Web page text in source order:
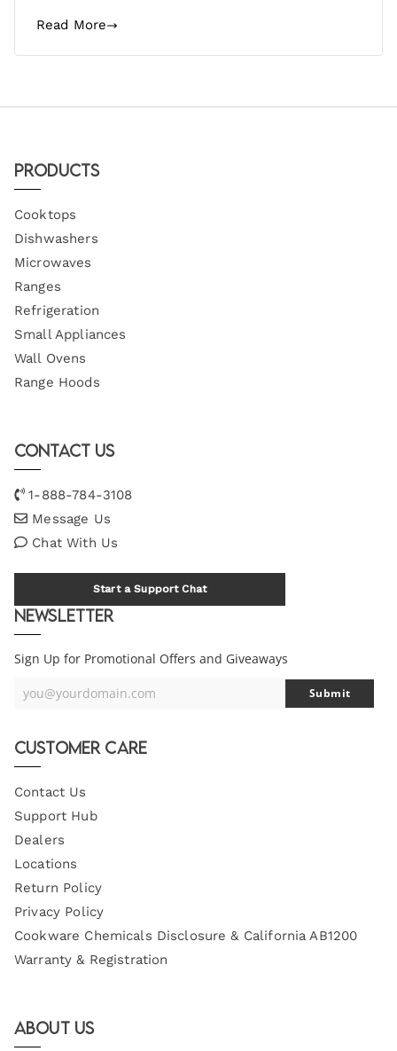
Read More
Products
Cooktops
Dishwashers
Microwaves
Ranges
Refrigeration
Small Appliances
Wall Ovens
Range Hoods
Contact Us
1-888-784-3108
Message Us
Chat With Us
Start a Support Chat
Newsletter
Sign Up for Promotional Offers and Giveaways
Your
you@yourdomain.com Submit
Customer Care
Contact Us
Support Hub
Dealers
Locations
Return Policy
Privacy Policy
Cookware Chemicals Disclosure & California AB1200
Warranty & Registration
About Us